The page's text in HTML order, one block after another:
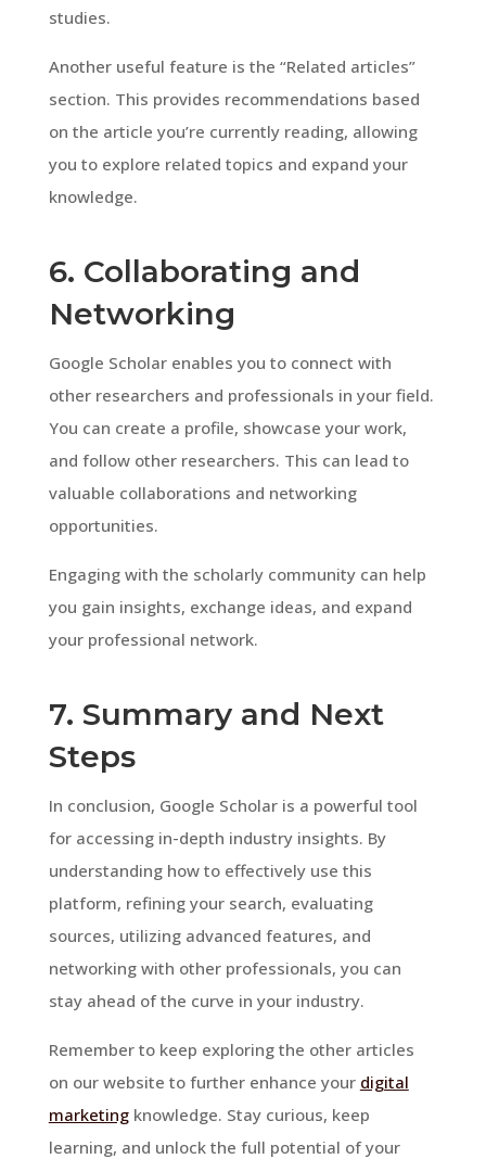
studies.
Another useful feature is the “Related articles”
section. This provides recommendations based
on the article you’re currently reading, allowing
you to explore related topics and expand your
knowledge.
6. Collaborating and
Networking
Google Scholar enables you to connect with
other researchers and professionals in your field.
You can create a profile, showcase your work,
and follow other researchers. This can lead to
valuable collaborations and networking
opportunities.
Engaging with the scholarly community can help
you gain insights, exchange ideas, and expand
your professional network.
7. Summary and Next
Steps
In conclusion, Google Scholar is a powerful tool
for accessing in-depth industry insights. By
understanding how to effectively use this
platform, refining your search, evaluating
sources, utilizing advanced features, and
networking with other professionals, you can
stay ahead of the curve in your industry.
Remember to keep exploring the other articles
on our website to further enhance your digital
marketingknowledge. Stay curious, keep
learning, and unlock the full potential of your